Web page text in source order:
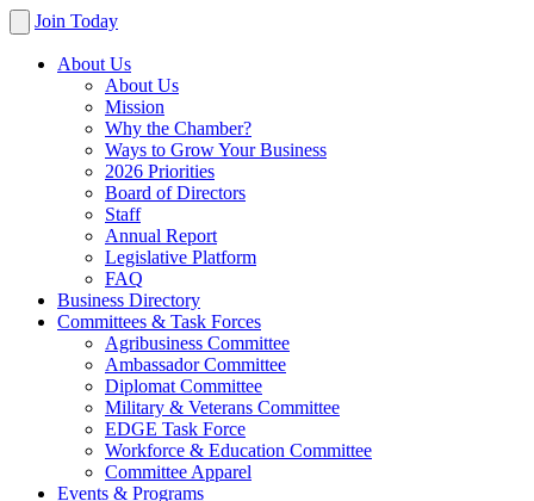
Join Today
About Us
About Us
Mission
Why the Chamber?
Ways to Grow Your Business
2026 Priorities
Board of Directors
Staff
Annual Report
Legislative Platform
FAQ
Business Directory
Committees & Task Forces
Agribusiness Committee
Ambassador Committee
Diplomat Committee
Military & Veterans Committee
EDGE Task Force
Workforce & Education Committee
Committee Apparel
Events & Programs